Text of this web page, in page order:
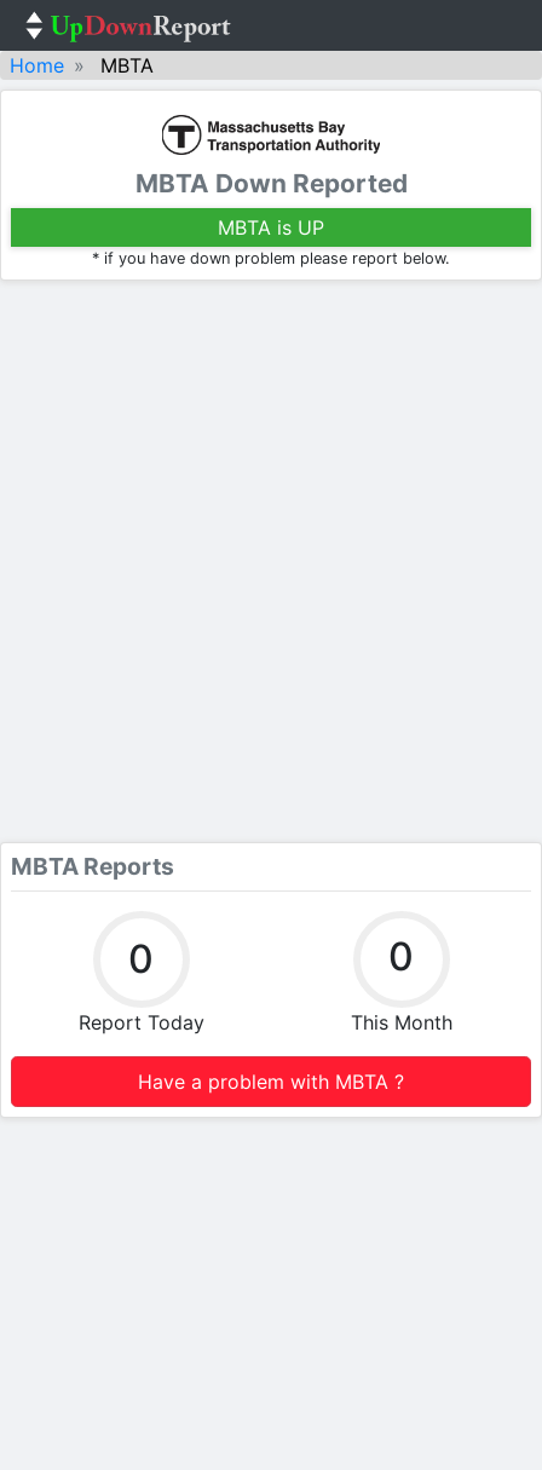
Home MBTA
MBTA Down Reported
MBTA is UP
* if you have down problem please report below.
MBTA Reports
0
Report Today
0
This Month
Have a problem with MBTA ?